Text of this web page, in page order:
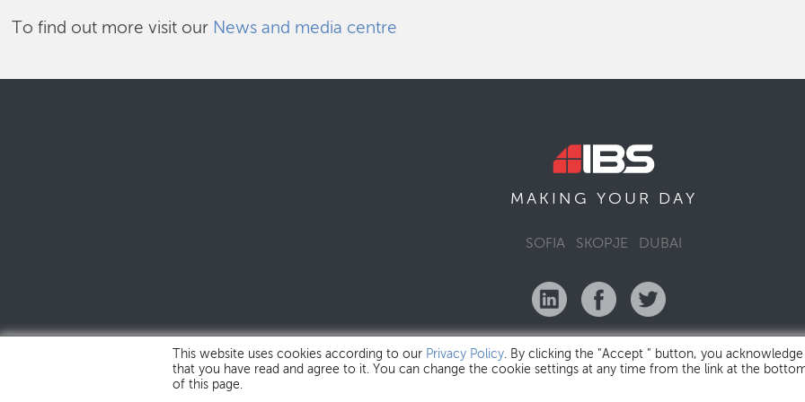
To find out more visit our News and media centre
MAKING YOUR DAY
SOFIA SKOPJE DUBAI
IBS Bulgaria Copyright © 2026Privacy Policy
This website uses cookies according to our Privacy Policy. By clicking the "Accept " button, you acknowledge
that you have read and agree to it. You can change the cookie settings at any time from the link at the
of this page.